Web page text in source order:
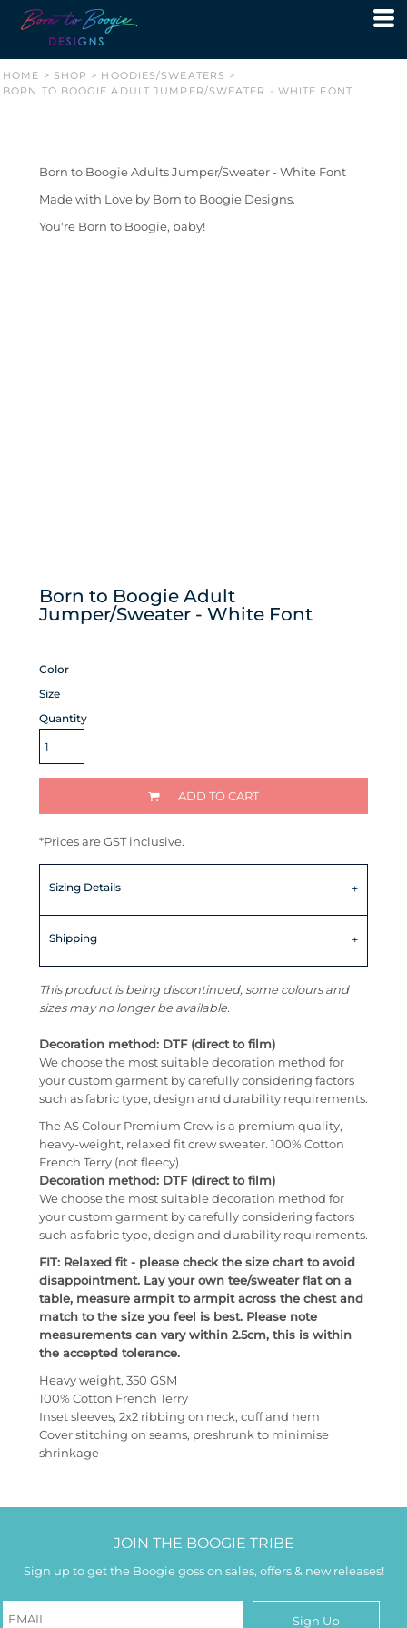
HOME > SHOP > HOODIES/SWEATERS >
BORN TO BOOGIE ADULT JUMPER/SWEATER - WHITE FONT
Born to Boogie Adults Jumper/Sweater - White Font
Made with Love by Born to Boogie Designs.
You're Born to Boogie, baby!
Born to Boogie Adult
Jumper/Sweater - White Font
Color
Size
Quantity
ADD TO CART
*Prices are GST inclusive.
Sizing Details
Shipping
This product is being discontinued, some colours and
sizes may no longer be available.
Decoration method: DTF (direct to film)
We choose the most suitable decoration method for
your custom garment by carefully considering factors
such as fabric type, design and durability requirements.
The AS Colour Premium Crew is a premium quality,
heavy-weight, relaxed fit crew sweater. 100% Cotton
French Terry (not fleecy).
Decoration method: DTF (direct to film)
We choose the most suitable decoration method for
your custom garment by carefully considering factors
such as fabric type, design and durability requirements.
FIT: Relaxed fit - please check the size chart to avoid
disappointment. Lay your own tee/sweater flat on a
table, measure armpit to armpit across the chest and
match to the size you feel is best. Please note
measurements can vary within 2.5cm, this is within
the accepted tolerance.
Heavy weight, 350 GSM
100% Cotton French Terry
Inset sleeves, 2x2 ribbing on neck, cuff and hem
Cover stitching on seams, preshrunk to minimise
shrinkage
JOIN THE BOOGIE TRIBE
Sign up to get the Boogie goss on sales, offers & new releases!
Sign Up